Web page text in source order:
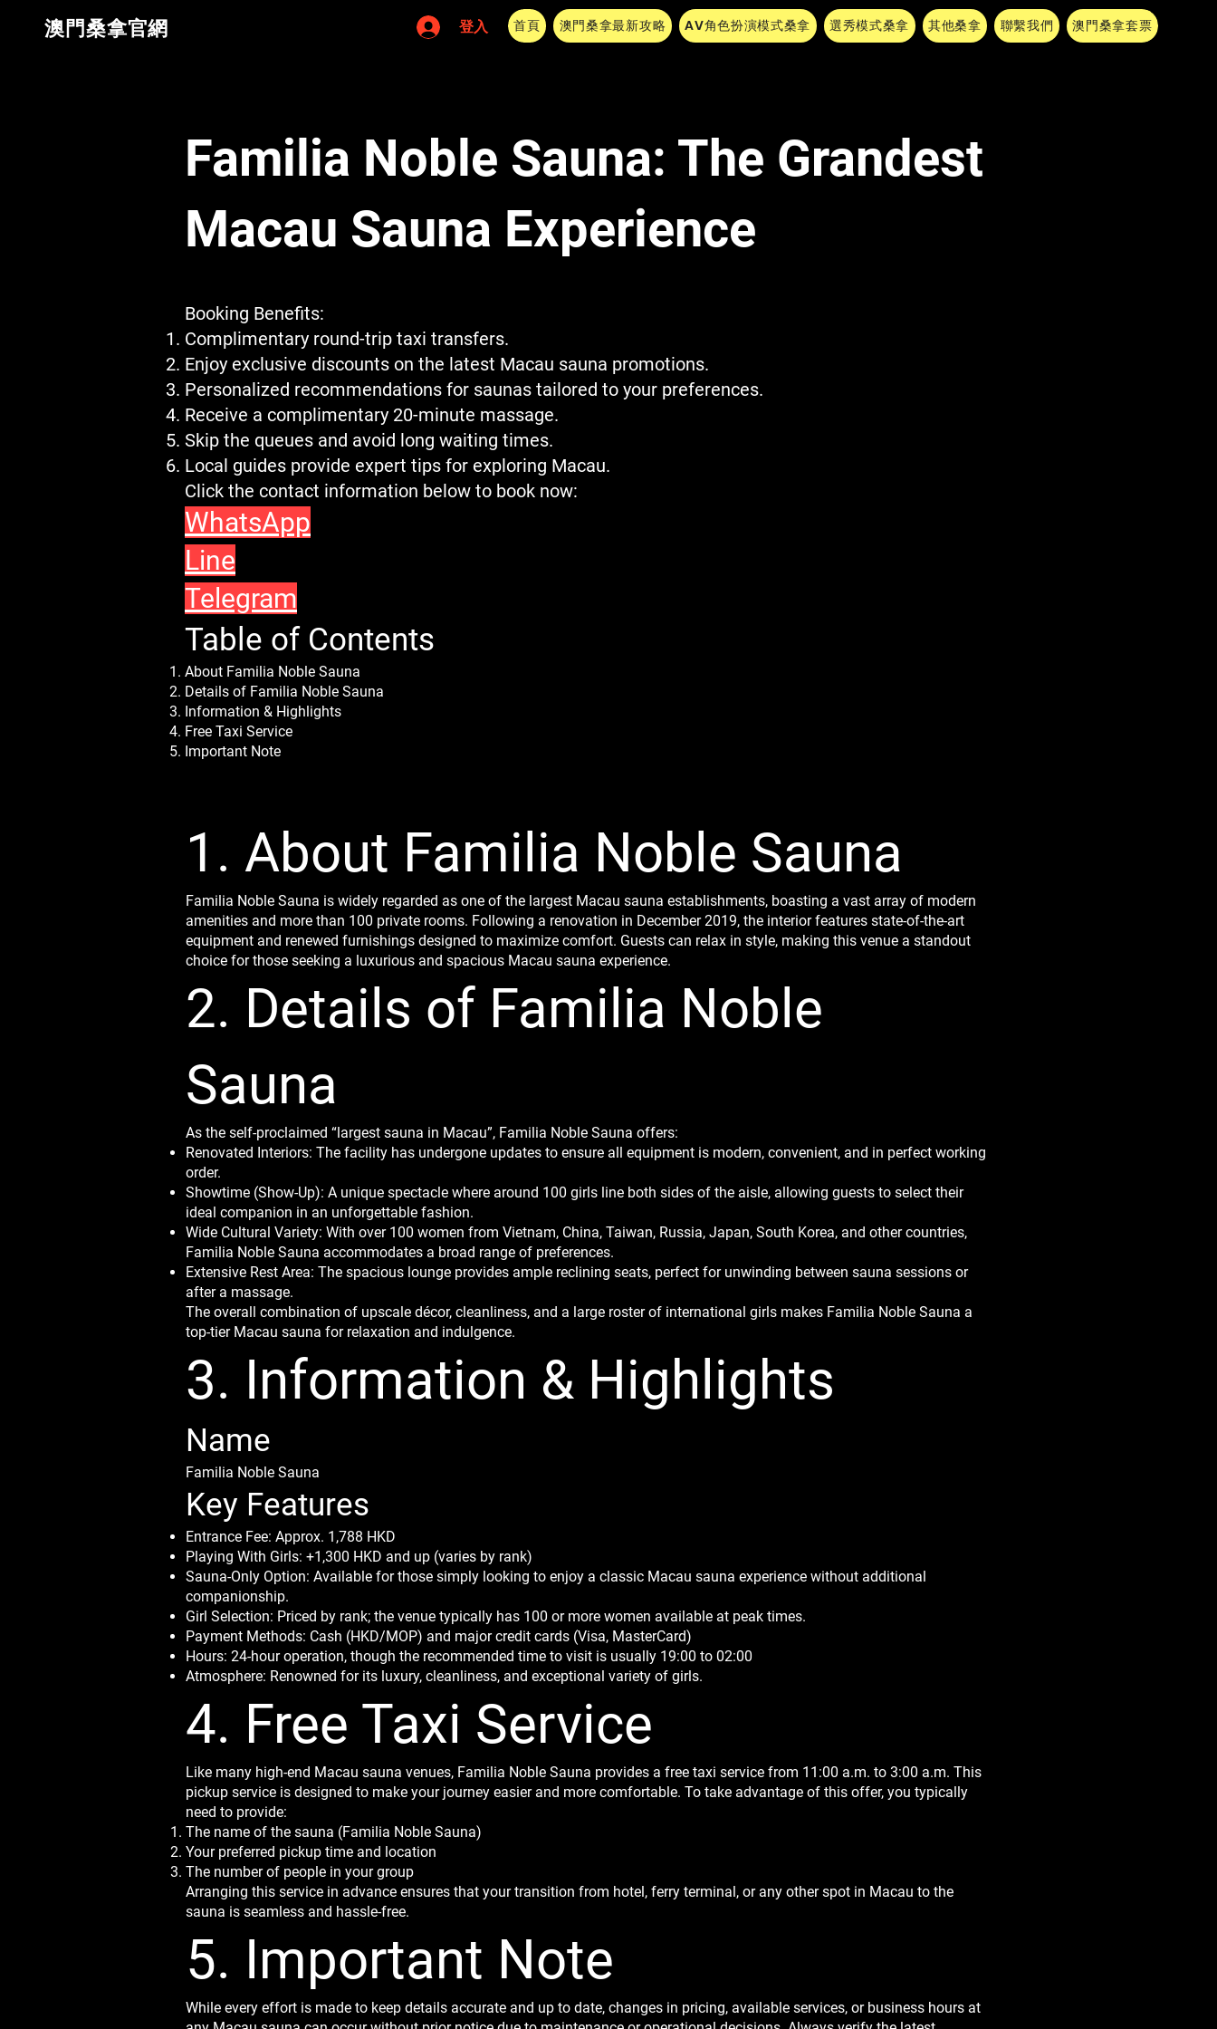
​澳門桑拿官網 登入 首頁 澳門桑拿最新攻略 AV角色扮演模式桑拿 選秀模式桑拿 其他桑拿 聯繫我們 澳門桑拿套票
Familia Noble Sauna: The Grandest
Macau Sauna Experience
Booking Benefits:
Complimentary round-trip taxi transfers.
Enjoy exclusive discounts on the latest Macau sauna promotions.
Personalized recommendations for saunas tailored to your preferences.
Receive a complimentary 20-minute massage.
Skip the queues and avoid long waiting times.
Local guides provide expert tips for exploring Macau.
Click the contact information below to book now:
WhatsApp
Line
Telegram
Table of Contents
About Familia Noble Sauna
Details of Familia Noble Sauna
Information & Highlights
Free Taxi Service
Important Note
1. About Familia Noble Sauna
Familia Noble Sauna is widely regarded as one of the largest Macau sauna establishments, boasting a vast array of modern
amenities and more than 100 private rooms. Following a renovation in December 2019, the interior features state-of-the-art
equipment and renewed furnishings designed to maximize comfort. Guests can relax in style, making this venue a standout
choice for those seeking a luxurious and spacious Macau sauna experience.
2. Details of Familia Noble
Sauna
As the self-proclaimed “largest sauna in Macau”, Familia Noble Sauna offers:
Renovated Interiors: The facility has undergone updates to ensure all equipment is modern, convenient, and in perfect working
order.
Showtime (Show-Up): A unique spectacle where around 100 girls line both sides of the aisle, allowing guests to select their
ideal companion in an unforgettable fashion.
Wide Cultural Variety: With over 100 women from Vietnam, China, Taiwan, Russia, Japan, South Korea, and other countries,
Familia Noble Sauna accommodates a broad range of preferences.
Extensive Rest Area: The spacious lounge provides ample reclining seats, perfect for unwinding between sauna sessions or
after a massage.
The overall combination of upscale décor, cleanliness, and a large roster of international girls makes Familia Noble Sauna a
top-tier Macau sauna for relaxation and indulgence.
3. Information & Highlights
Name
Familia Noble Sauna
Key Features
Entrance Fee: Approx. 1,788 HKD
Playing With Girls: +1,300 HKD and up (varies by rank)
Sauna-Only Option: Available for those simply looking to enjoy a classic Macau sauna experience without additional
companionship.
Girl Selection: Priced by rank; the venue typically has 100 or more women available at peak times.
Payment Methods: Cash (HKD/MOP) and major credit cards (Visa, MasterCard)
Hours: 24-hour operation, though the recommended time to visit is usually 19:00 to 02:00
Atmosphere: Renowned for its luxury, cleanliness, and exceptional variety of girls.
4. Free Taxi Service
Like many high-end Macau sauna venues, Familia Noble Sauna provides a free taxi service from 11:00 a.m. to 3:00 a.m. This
pickup service is designed to make your journey easier and more comfortable. To take advantage of this offer, you typically
need to provide:
The name of the sauna (Familia Noble Sauna)
Your preferred pickup time and location
The number of people in your group
Arranging this service in advance ensures that your transition from hotel, ferry terminal, or any other spot in Macau to the
sauna is seamless and hassle-free.
5. Important Note
While every effort is made to keep details accurate and up to date, changes in pricing, available services, or business hours at